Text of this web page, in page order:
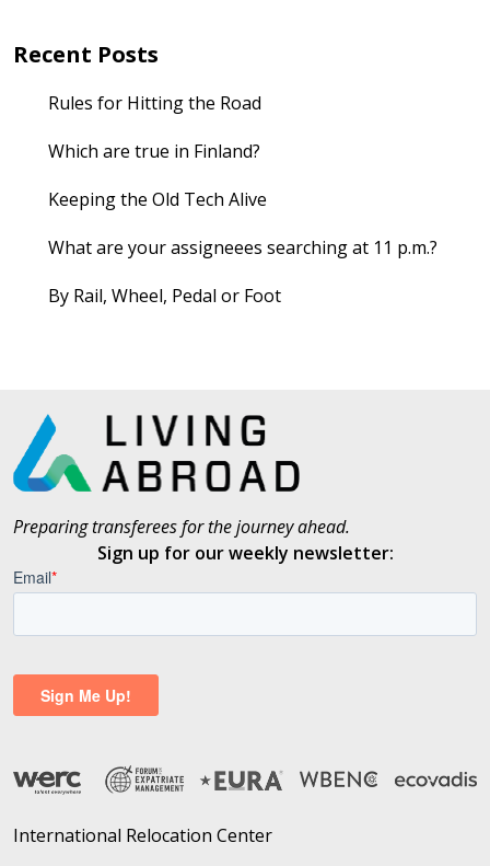
Recent Posts
Rules for Hitting the Road
Which are true in Finland?
Keeping the Old Tech Alive
What are your assigneees searching at 11 p.m.?
By Rail, Wheel, Pedal or Foot
Preparing transferees for the journey ahead.
Sign up for our weekly newsletter:
International Relocation Center